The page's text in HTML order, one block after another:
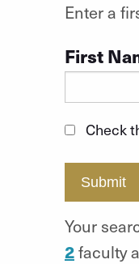
Enter a
First
Check
Submit
Your
2faculty